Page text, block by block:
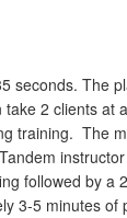
seconds. The
2 clients at
training. The
followed by a
3-5 minutes